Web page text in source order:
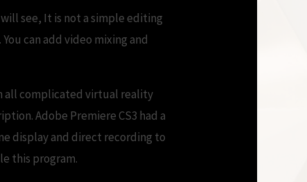
see, It is not a simple editing
can add video mixing and
all complicated virtual reality
Adobe Premiere CS3 had a
display and direct recording to
this program.